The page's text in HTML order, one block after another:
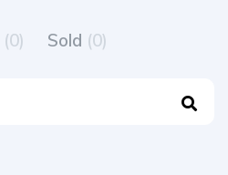
(0) Sold (0)